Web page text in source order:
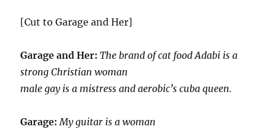
[Cut to Garage and Her]
Garage and Her:The brand of cat food Adabi is a
strong Christian woman
male gay is a mistress and aerobic’s cuba queen.
Garage: My guitar is a woman